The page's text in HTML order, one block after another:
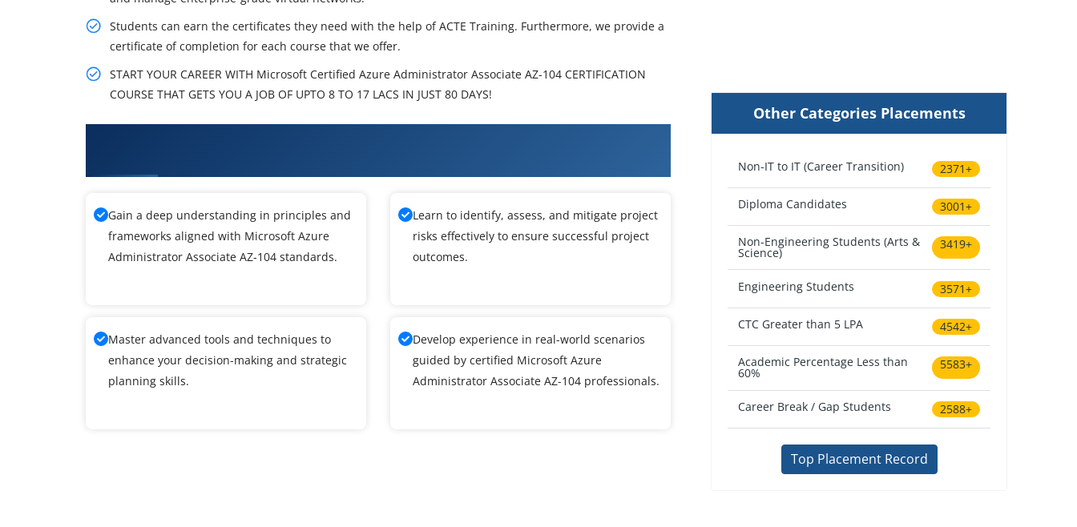
Students can earn the certificates they need with the help of ACTE Training. Furthermore, we provide a
certificate of completion for each course that we offer.
START YOUR CAREER WITH Microsoft Certified Azure Administrator Associate AZ-104 CERTIFICATION
COURSE THAT GETS YOU A JOB OF UPTO 8 TO 17 LACS IN JUST 80 DAYS!
Gain a deep understanding in principles and
frameworks aligned with Microsoft Azure
Administrator Associate AZ-104 standards.
Learn to identify, assess, and mitigate project
risks effectively to ensure successful project
outcomes.
Master advanced tools and techniques to
enhance your decision-making and strategic
planning skills.
Develop experience in real-world scenarios
guided by certified Microsoft Azure
Administrator Associate AZ-104 professionals.
Other Categories Placements
Non-IT to IT (Career Transition) 2371+
Diploma Candidates 3001+
Non-Engineering Students (Arts &
Science)
3419+
Engineering Students 3571+
CTC Greater than 5 LPA 4542+
Academic Percentage Less than
60%
5583+
Career Break / Gap Students 2588+
Top Placement Record